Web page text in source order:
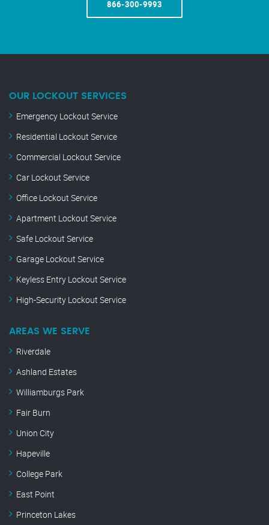
866-300-9993
OUR LOCKOUT SERVICES
Emergency Lockout Service
Residential Lockout Service
Commercial Lockout Service
Car Lockout Service
Office Lockout Service
Apartment Lockout Service
Safe Lockout Service
Garage Lockout Service
Keyless Entry Lockout Service
High-Security Lockout Service
AREAS WE SERVE
Riverdale
Ashland Estates
Williamburgs Park
Fair Burn
Union City
Hapeville
College Park
East Point
Princeton Lakes